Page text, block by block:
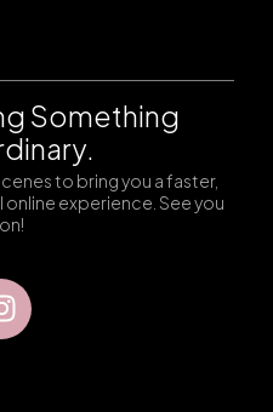
Something
to bring you a faster,
experience. See you